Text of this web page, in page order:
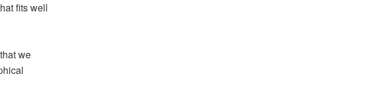
fits well
we